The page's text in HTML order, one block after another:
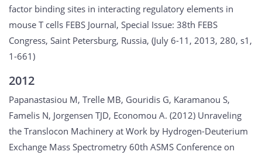
factor binding sites in interacting regulatory elements in
mouse T cells FEBS Journal, Special Issue: 38th FEBS
Congress, Saint Petersburg, Russia, (July 6-11, 2013, 280, s1,
1-661)
2012
Papanastasiou M, Trelle MB, Gouridis G, Karamanou S,
Famelis N, Jorgensen TJD, Economou A. (2012) Unraveling
the Translocon Machinery at Work by Hydrogen-Deuterium
Exchange Mass Spectrometry 60th ASMS Conference on